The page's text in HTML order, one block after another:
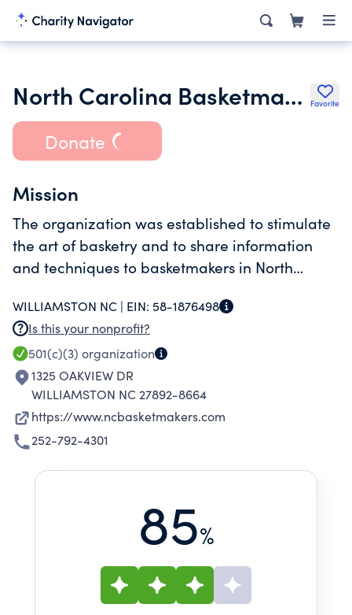
North Carolina Basketmakers Association Inc. Favorite
Donate
Mission
The organization was established to stimulate
the art of basketry and to share information
and techniques to basketmakers in North
WILLIAMSTON NC | EIN: 58-1876498
Is this your nonprofit?
501(c)(3) organization
1325 OAKVIEW DR
WILLIAMSTON NC 27892-8664
https://www.ncbasketmakers.com
252-792-4301
85%